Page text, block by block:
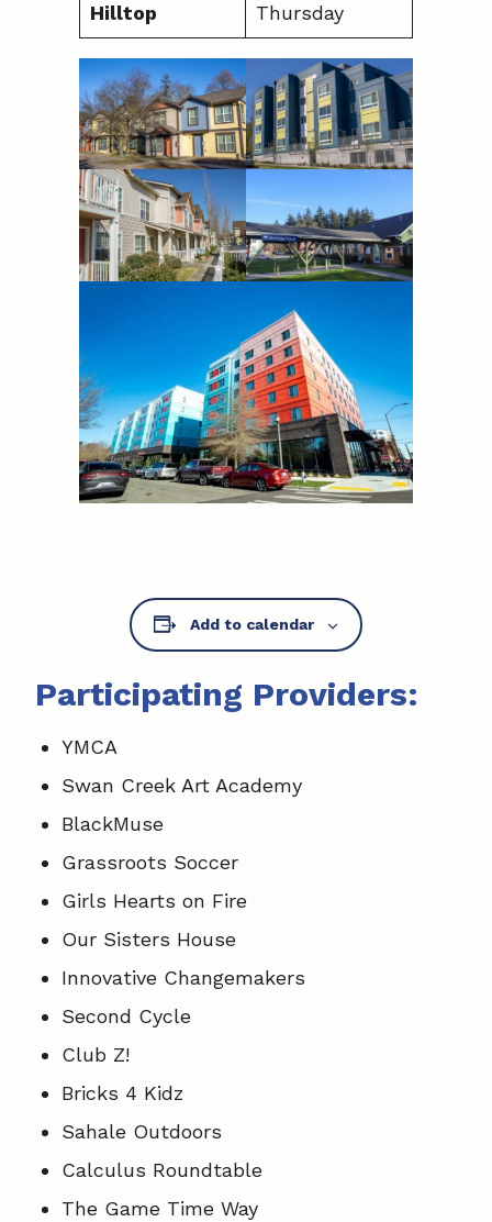
Hilltop
Thursday
Add to calendar
Participating Providers:
YMCA
Swan Creek Art Academy
BlackMuse
Grassroots Soccer
Girls Hearts on Fire
Our Sisters House
Innovative Changemakers
Second Cycle
Club Z!
Bricks 4 Kidz
Sahale Outdoors
Calculus Roundtable
The Game Time Way